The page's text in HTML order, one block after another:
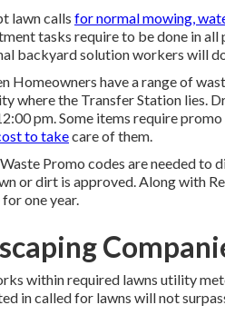
lawn calls for normal mowing,
tasks require to be done in
backyard solution workers will
Homeowners have a range of
where the Transfer Station lies.
pm. Some items require
to takecare of them.
Promo codes are needed to
or dirt is approved. Along with
one year.
within required lawns utility
in called for lawns will not